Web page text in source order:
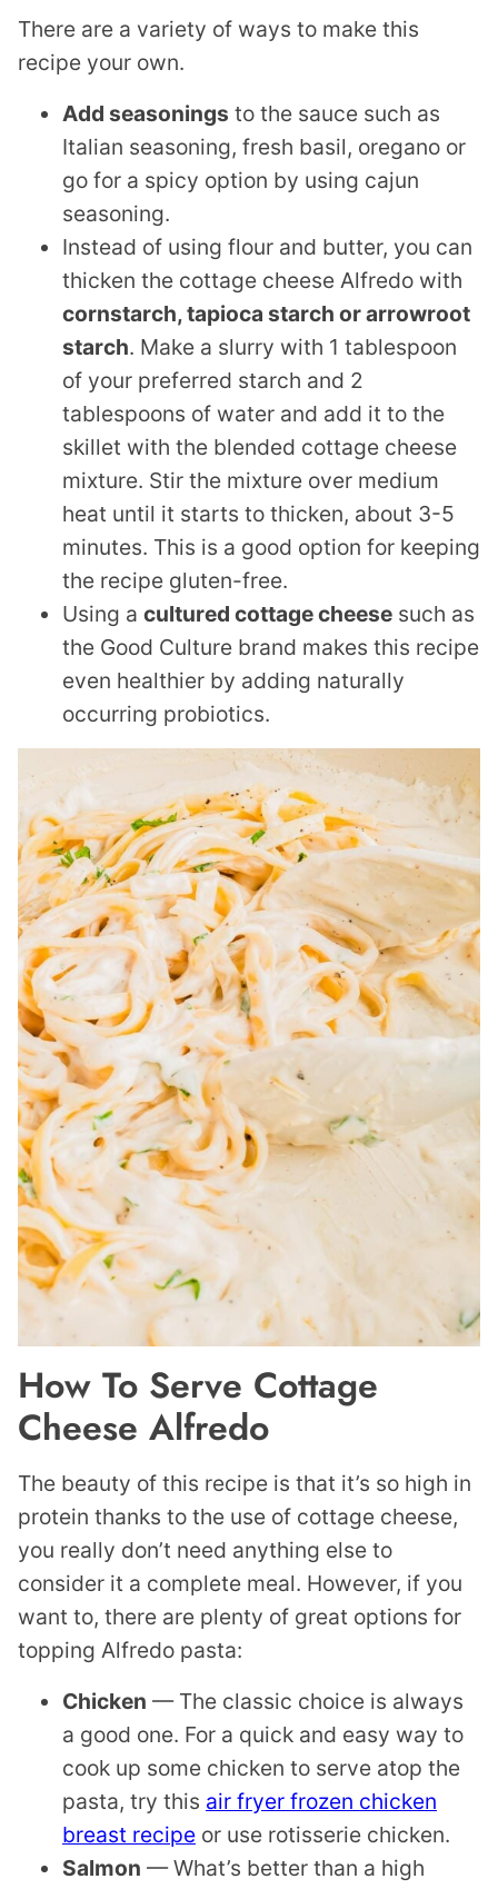
There are a variety of ways to make this
recipe your own.
Add seasonings to the sauce such as
Italian seasoning, fresh basil, oregano or
go for a spicy option by using cajun
seasoning.
Instead of using flour and butter, you can
thicken the cottage cheese Alfredo with
cornstarch, tapioca starch or arrowroot
starch. Make a slurry with 1 tablespoon
of your preferred starch and 2
tablespoons of water and add it to the
skillet with the blended cottage cheese
mixture. Stir the mixture over medium
heat until it starts to thicken, about 3-5
minutes. This is a good option for keeping
the recipe gluten-free.
Using a cultured cottage cheese such as
the Good Culture brand makes this recipe
even healthier by adding naturally
occurring probiotics.
How To Serve Cottage
Cheese Alfredo
The beauty of this recipe is that it’s so high in
protein thanks to the use of cottage cheese,
you really don’t need anything else to
consider it a complete meal. However, if you
want to, there are plenty of great options for
topping Alfredo pasta:
Chicken — The classic choice is always
a good one. For a quick and easy way to
cook up some chicken to serve atop the
pasta, try this air fryer frozen chicken
breast recipe or use rotisserie chicken.
Salmon — What’s better than a high